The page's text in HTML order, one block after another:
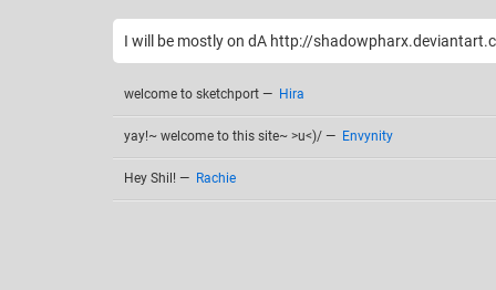
I will be mostly on dA http://
welcome to sketchport — Hira
yay!~ welcome to this site~ >u<)/ — Envynity
Hey Shil! — Rachie